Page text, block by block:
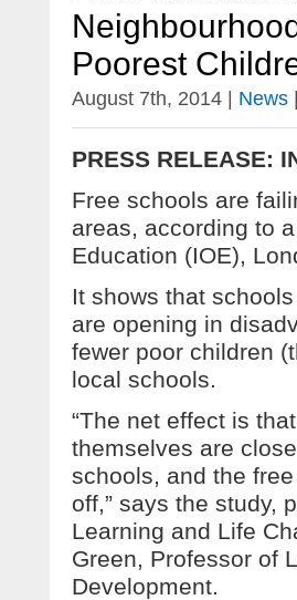
Poorest
August 7th, 2014 | News
PRESS RELEASE:
Free schools are
areas, according to
Education (IOE),
It shows that
are opening in
fewer poor children
local schools.
“The net effect is
themselves are
schools, and the
off,” says the study,
Learning and Life
Green, Professor of
Development.